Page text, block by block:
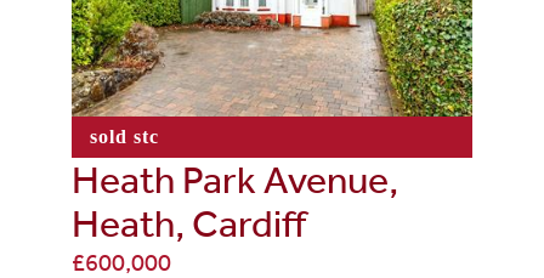
sold stc
Heath Park Avenue,
Heath, Cardiff
£600,000